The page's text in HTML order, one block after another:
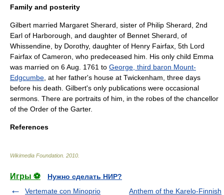
Family and posterity
Gilbert married Margaret Sherard, sister of Philip Sherard, 2nd
Earl of Harborough , and daughter of Bennet Sherard, of
Whissendine , by Dorothy, daughter of Henry Fairfax, 5th Lord
Fairfax of Cameron , who predeceased him. His only child Emma
was married on 6 Aug. 1761 to George, third baron Mount-
Edgcumbe , at her father's house at Twickenham, three days
before his death. Gilbert's only publications were occasional
sermons. There are portraits of him, in the robes of the chancellor
of the Order of the Garter.
References
Wikimedia Foundation 2010
Игры ⚽
Нужно сделать НИР?
Vertemate con Minoprio
Anthem of the Karelo-Finnish